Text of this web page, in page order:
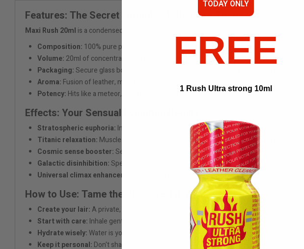
Features: The Secret Formula of Pleasure Titans
Maxi Rush 20ml is a condensed shot of raw pleasure, bottled by the gods of hedonism:
Composition: 100% pure pentyl nitrite – as hot as a dragon’s breath
Volume: 20ml of concentrated adrenaline – a nuclear reactor of lust
Packaging:Secure glass bottle with protective cap – built to handle cosmic forces
Aroma: Fusion of leather, metal, and static electricity – smooth and intense
Potency: Hits like a meteor, feels like a nebula of bliss
Effects: Your Sensual Evolution Begins
Stratospheric euphoria: Instantly lifts you into a personal supernova of pleasure.
Titanic relaxation: Muscles melt into fluid delight – perfect for adventurous positions.
Cosmic sense booster:See sound, taste color. Synesthesia becomes your superpower.
Galactic disinhibition:Speak with your body, break all earthly limits.
Universal climax enhancer:
So intense, it could bend space and time around your bed.
How to Use: Tame the Pleasure Titan
Create your lair:A private, safe space where pleasure reigns.
Start with care: Inhale gently. Every dose unlocks deeper realms.
Hydrate wisely:Water is your ally for longer rides through the galaxy.
Keep it personal: Don't share. It's yours, like your secrets and fantasies.
TODAY ONLY
FREE
1 Rush Ultra strong 10ml